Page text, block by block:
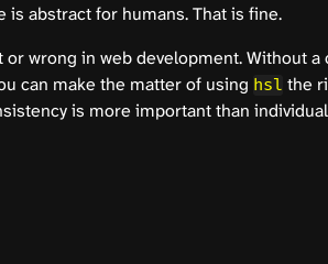
is abstract for humans. That is fine.
wrong in web development. Without a
can make the matter of using hsl the
is more important than individual